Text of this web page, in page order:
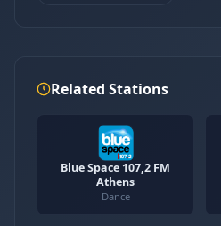
Related Stations
Blue Space 107,2 FM
Athens
Dance